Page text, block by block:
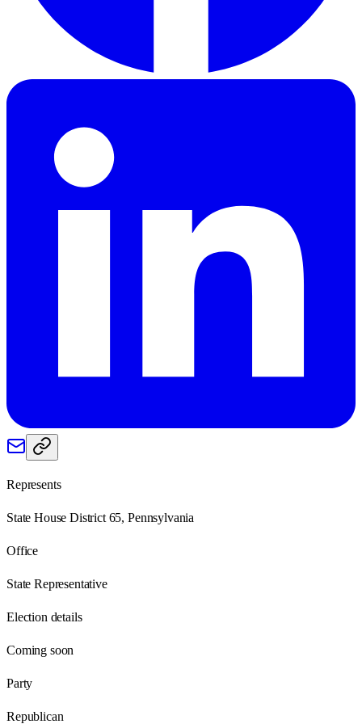
Represents
State House District 65, Pennsylvania
Office
State Representative
Election details
Coming soon
Party
Republican